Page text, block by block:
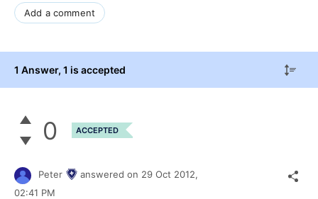
Add a comment
1 Answer, 1 is accepted
0 ACCEPTED
Peter answered on 29 Oct 2012,
02:41 PM